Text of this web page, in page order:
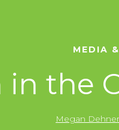
MEDIA
the
Megan Dehner